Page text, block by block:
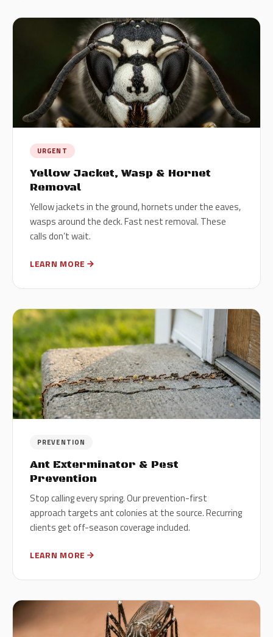
URGENT
Yellow Jacket, Wasp & Hornet
Removal
Yellow jackets in the ground, hornets under the eaves,
wasps around the deck. Fast nest removal. These
calls don’t wait.
LEARN MORE
PREVENTION
Ant Exterminator & Pest
Prevention
Stop calling every spring. Our prevention-first
approach targets ant colonies at the source. Recurring
clients get off-season coverage included.
LEARN MORE